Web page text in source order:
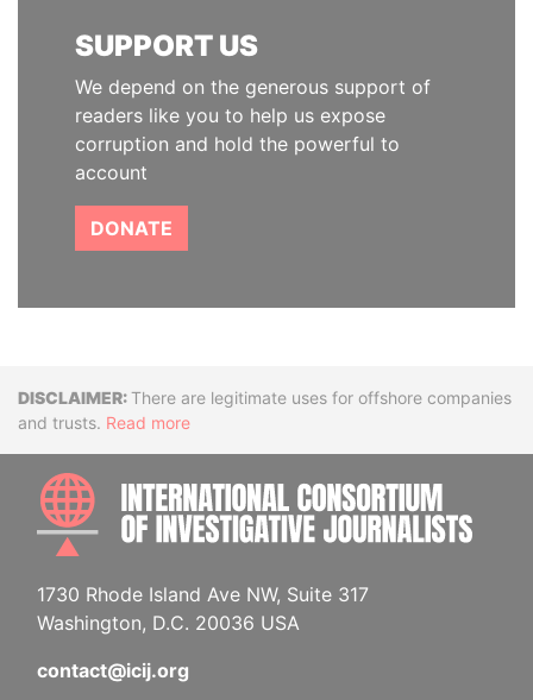
SUPPORT US
We depend on the generous support of
readers like you to help us expose
corruption and hold the powerful to
account
DONATE
DisclaimerThere are legitimate uses for offshore companies
and trusts. Read more
1730 Rhode Island Ave NW, Suite 317
Washington, D.C. 20036 USA
contact@icij.org